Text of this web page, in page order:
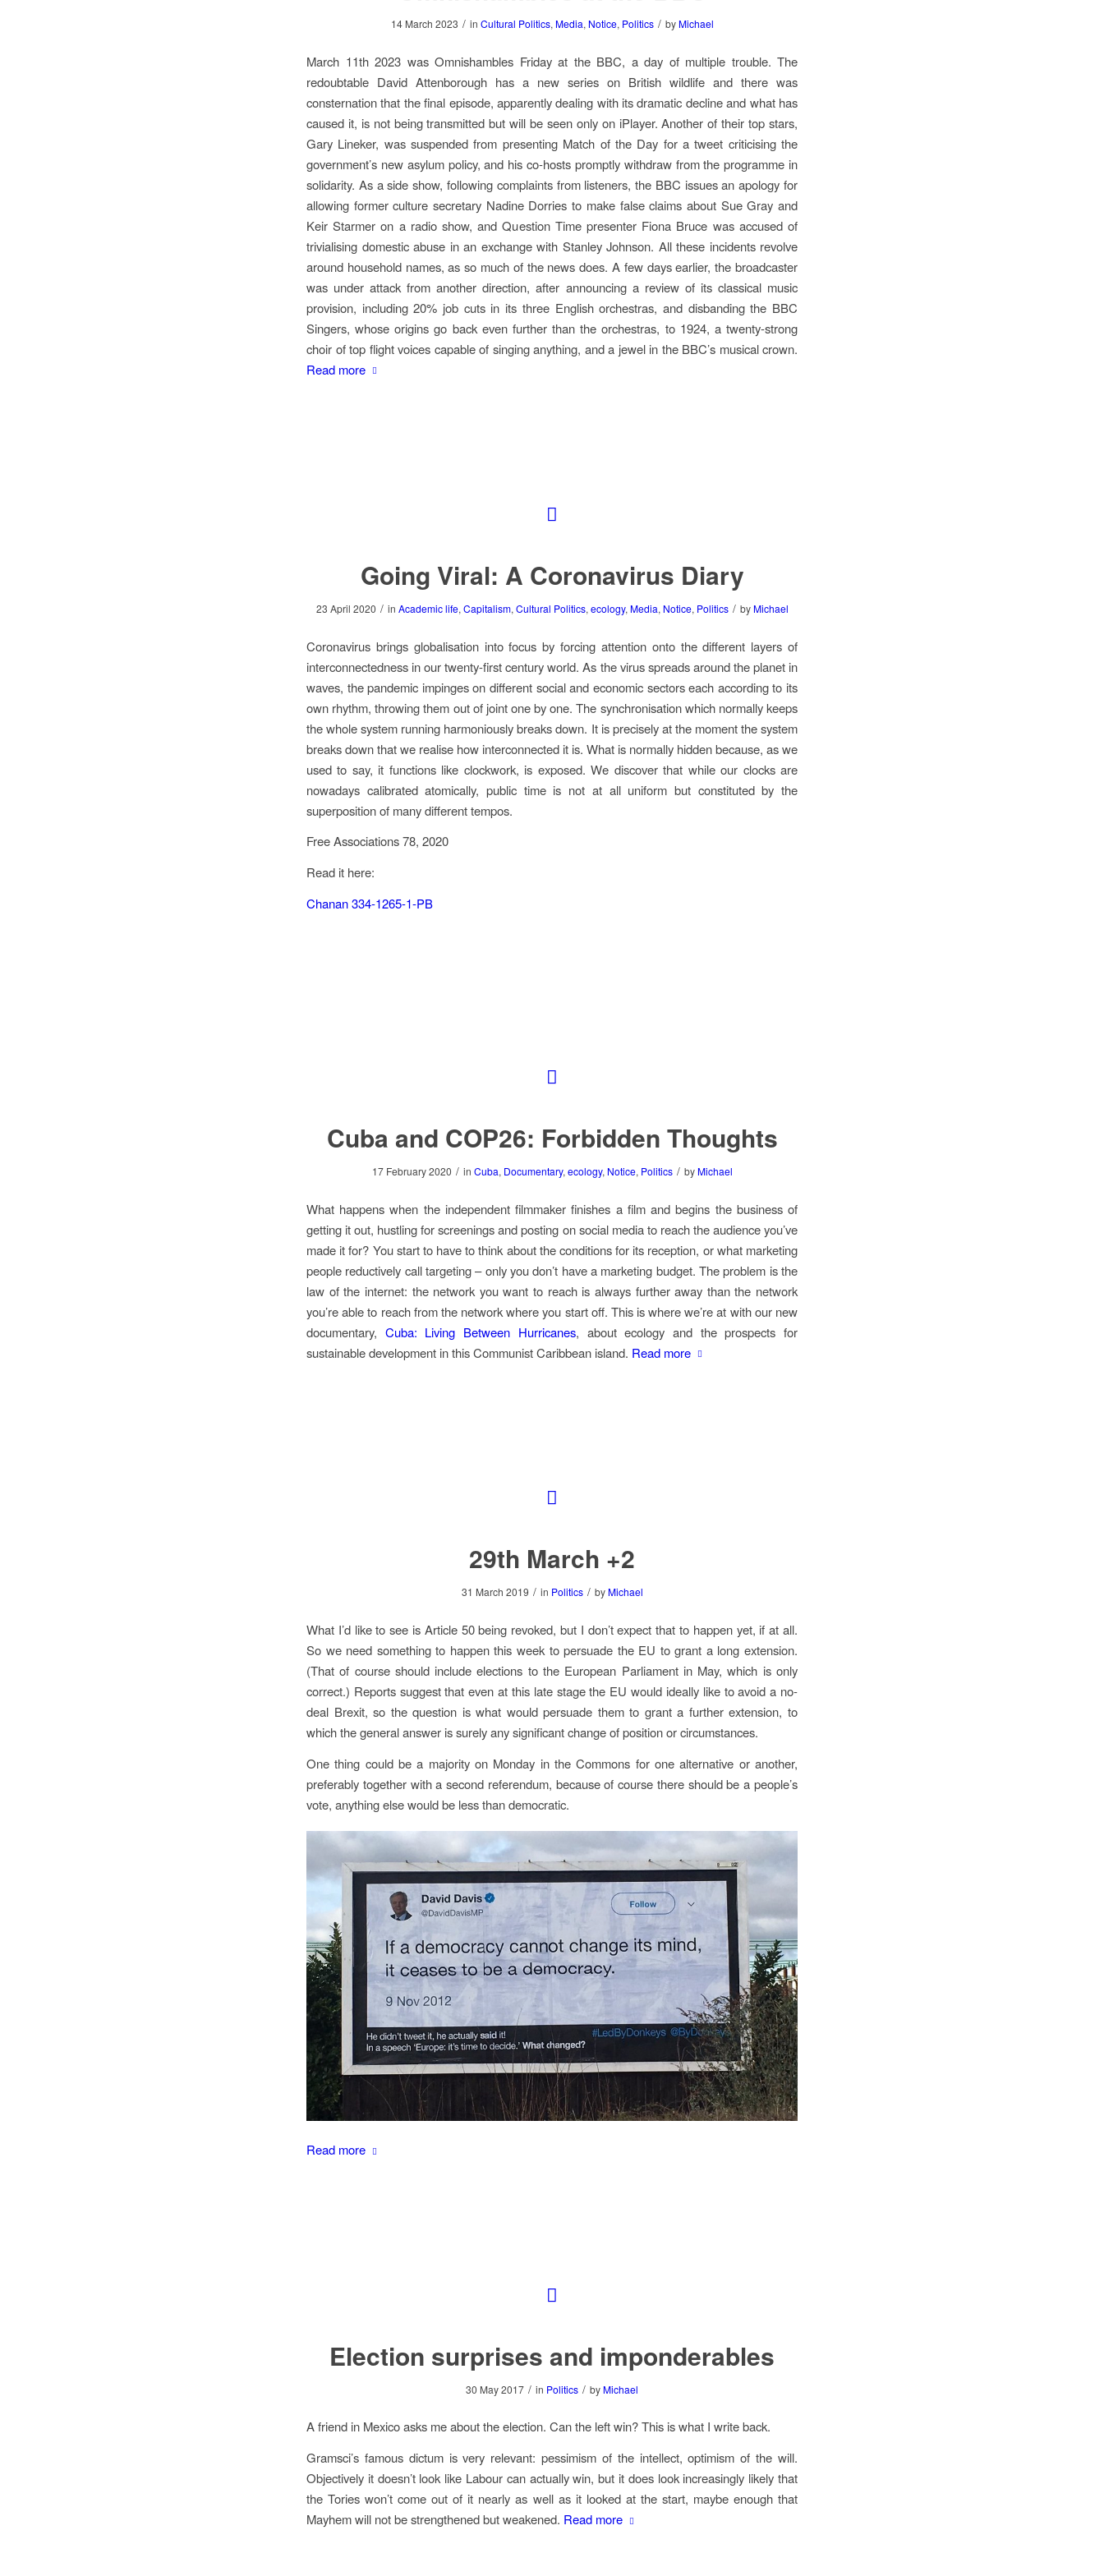
14 March 2023 / in Cultural Politics, Media, Notice, Politics / by Michael
March 11th 2023 was Omnishambles Friday at the BBC, a day of multiple trouble. The
redoubtable David Attenborough has a new series on British wildlife and there was
consternation that the final episode, apparently dealing with its dramatic decline and what has
caused it, is not being transmitted but will be seen only on iPlayer. Another of their top stars,
Gary Lineker, was suspended from presenting Match of the Day for a tweet criticising the
government’s new asylum policy, and his co-hosts promptly withdraw from the programme in
solidarity. As a side show, following complaints from listeners, the BBC issues an apology for
allowing former culture secretary Nadine Dorries to make false claims about Sue Gray and
Keir Starmer on a radio show, and Question Time presenter Fiona Bruce was accused of
trivialising domestic abuse in an exchange with Stanley Johnson. All these incidents revolve
around household names, as so much of the news does. A few days earlier, the broadcaster
was under attack from another direction, after announcing a review of its classical music
provision, including 20% job cuts in its three English orchestras, and disbanding the BBC
Singers, whose origins go back even further than the orchestras, to 1924, a twenty-strong
choir of top flight voices capable of singing anything, and a jewel in the BBC’s musical crown.
Read more
Going Viral: A Coronavirus Diary
23 April 2020 / in Academic life, Capitalism, Cultural Politics, ecology, Media, Notice, Politics / by Michael
Coronavirus brings globalisation into focus by forcing attention onto the different layers of
interconnectedness in our twenty-first century world. As the virus spreads around the planet in
waves, the pandemic impinges on different social and economic sectors each according to its
own rhythm, throwing them out of joint one by one. The synchronisation which normally keeps
the whole system running harmoniously breaks down. It is precisely at the moment the system
breaks down that we realise how interconnected it is. What is normally hidden because, as we
used to say, it functions like clockwork, is exposed. We discover that while our clocks are
nowadays calibrated atomically, public time is not at all uniform but constituted by the
superposition of many different tempos.
Free Associations 78, 2020
Read it here:
Chanan 334-1265-1-PB
Cuba and COP26: Forbidden Thoughts
17 February 2020 / in Cuba, Documentary, ecology, Notice, Politics / by Michael
What happens when the independent filmmaker finishes a film and begins the business of
getting it out, hustling for screenings and posting on social media to reach the audience you’ve
made it for? You start to have to think about the conditions for its reception, or what marketing
people reductively call targeting – only you don’t have a marketing budget. The problem is the
law of the internet: the network you want to reach is always further away than the network
you’re able to reach from the network where you start off. This is where we’re at with our new
documentary, Cuba: Living Between Hurricanes, about ecology and the prospects for
sustainable development in this Communist Caribbean island. Read more
29th March +2
31 March 2019 / in Politics / by Michael
What I’d like to see is Article 50 being revoked, but I don’t expect that to happen yet, if at all.
So we need something to happen this week to persuade the EU to grant a long extension.
(That of course should include elections to the European Parliament in May, which is only
correct.) Reports suggest that even at this late stage the EU would ideally like to avoid a no-
deal Brexit, so the question is what would persuade them to grant a further extension, to
which the general answer is surely any significant change of position or circumstances.
One thing could be a majority on Monday in the Commons for one alternative or another,
preferably together with a second referendum, because of course there should be a people’s
vote, anything else would be less than democratic.
Read more
Election surprises and imponderables
30 May 2017 / in Politics / by Michael
A friend in Mexico asks me about the election. Can the left win? This is what I write back.
Gramsci’s famous dictum is very relevant: pessimism of the intellect, optimism of the will.
Objectively it doesn’t look like Labour can actually win, but it does look increasingly likely that
the Tories won’t come out of it nearly as well as it looked at the start, maybe enough that
Mayhem will not be strengthened but weakened. Read more